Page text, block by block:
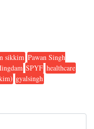
sikkim Pawan Singh
SPYF healthcare
gyalsingh